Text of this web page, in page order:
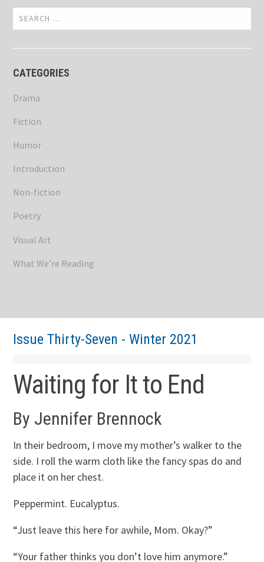
Search
for:
CATEGORIES
Drama
Fiction
Humor
Introduction
Non-fiction
Poetry
Visual Art
What We’re Reading
Issue Thirty-Seven - Winter 2021
Waiting for It to End
By Jennifer Brennock
In their bedroom, I move my mother’s walker to the
side. I roll the warm cloth like the fancy spas do and
place it on her chest.
Peppermint. Eucalyptus.
“Just leave this here for awhile, Mom. Okay?”
“Your father thinks you don’t love him anymore.”